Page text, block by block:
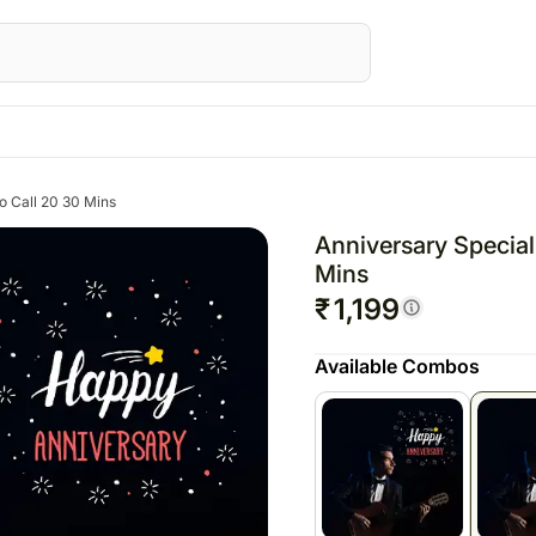
Gifts
All Gifts
All Digital Gifts
Flowers
Personalised Gifts
Chocolates
Cosmetics N Spa Hampers
Home Decor
Tea N Coffee Hampers
Gifts UAE
UAE
Flowers Canada
Personalised Gifts Canada
Cakes Canada
Chocolates Canada
Gift Baskets Canada
Gifts Australia
Personalised Gifts
Chocolates Australia
Gift Baskets
Call 20 30 Mins
Anniversary
Mins
₹1,199
Available Combos